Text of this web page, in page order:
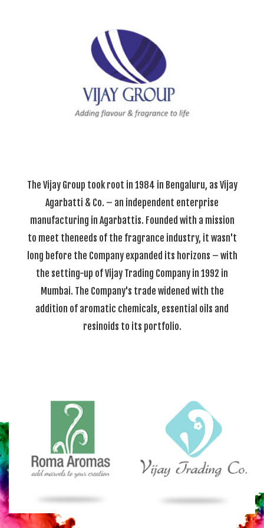
The Vijay Group took root in 1984 in Bengaluru, as Vijay
Agarbatti & Co. – an independent enterprise
manufacturing in Agarbattis. Founded with a mission
to meet theneeds of the fragrance industry, it wasn't
long before the Company expanded its horizons – with
the setting-up of Vijay Trading Company in 1992 in
Mumbai. The Company's trade widened with the
addition of aromatic chemicals, essential oils and
resinoids to its portfolio.